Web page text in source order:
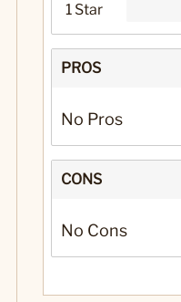
1 Star
PROS
No Pros
CONS
No Cons